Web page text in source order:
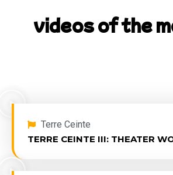
videos of the
Terre Ceinte
TERRE CEINTE III: THEATER